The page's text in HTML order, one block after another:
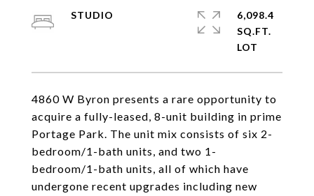
4860 W Byron presents a rare opportunity to
acquire a fully-leased, 8-unit building in prime
Portage Park. The unit mix consists of six 2-
bedroom/1-bath units, and two 1-
bedroom/1-bath units, all of which have
undergone recent upgrades including new
STUDIO
6,098.4
SQ.FT.